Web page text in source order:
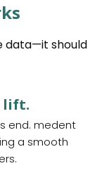
data—it should
lift.
end. medent
a smooth